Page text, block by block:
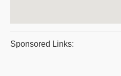
Sponsored Links: